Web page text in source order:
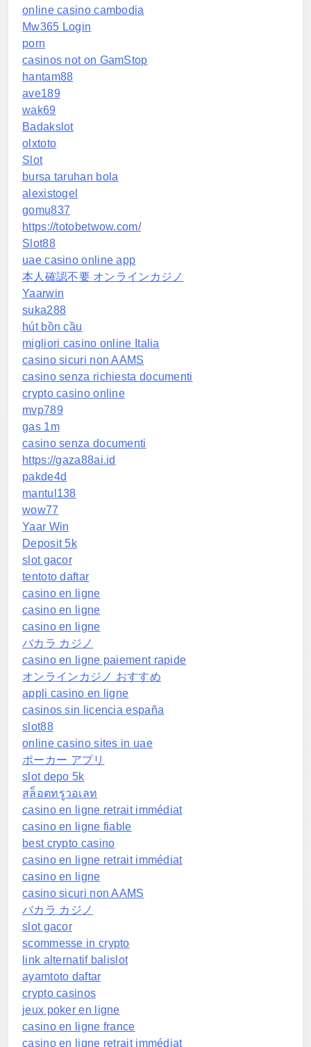
online casino cambodia
Mw365 Login
porn
casinos not on GamStop
hantam88
ave189
wak69
Badakslot
olxtoto
Slot
bursa taruhan bola
alexistogel
gomu837
https://totobetwow.com/
Slot88
uae casino online app
本人確認不要 オンラインカジノ
Yaarwin
suka288
hút bồn cầu
migliori casino online Italia
casino sicuri non AAMS
casino senza richiesta documenti
crypto casino online
mvp789
gas 1m
casino senza documenti
https://gaza88ai.id
pakde4d
mantul138
wow77
Yaar Win
Deposit 5k
slot gacor
tentoto daftar
casino en ligne
casino en ligne
casino en ligne
バカラ カジノ
casino en ligne paiement rapide
オンラインカジノ おすすめ
appli casino en ligne
casinos sin licencia españa
slot88
online casino sites in uae
ポーカー アプリ
slot depo 5k
สล็อตทรูวอเลท
casino en ligne retrait immédiat
casino en ligne fiable
best crypto casino
casino en ligne retrait immédiat
casino en ligne
casino sicuri non AAMS
バカラ カジノ
slot gacor
scommesse in crypto
link alternatif balislot
ayamtoto daftar
crypto casinos
jeux poker en ligne
casino en ligne france
casino en ligne retrait immédiat